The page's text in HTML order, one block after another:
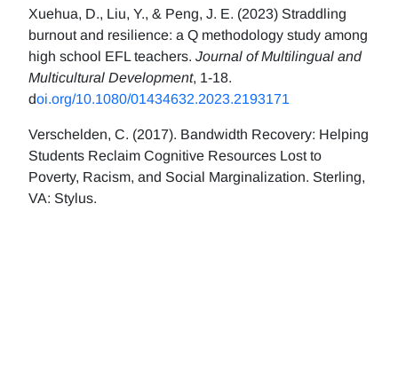
Xuehua, D., Liu, Y., & Peng, J. E. (2023) Straddling
burnout and resilience: a Q methodology study among
high school EFL teachers. Journal of Multilingual and
Multicultural Development, 1-18.
doi.org/10.1080/01434632.2023.2193171
Verschelden, C. (2017). Bandwidth Recovery: Helping
Students Reclaim Cognitive Resources Lost to
Poverty, Racism, and Social Marginalization. Sterling,
VA: Stylus.